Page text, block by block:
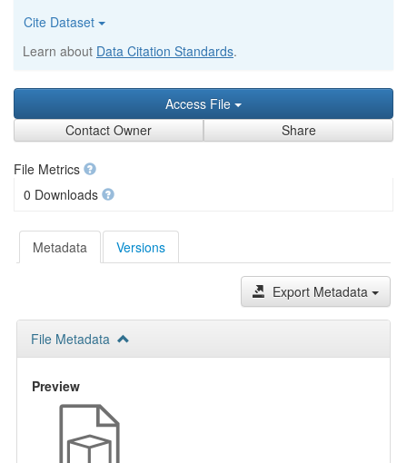
Cite Dataset
Learn about Data Citation Standards.
Access File
Contact Owner
Share
File Metrics
0 Downloads
Metadata Versions
Export Metadata
File Metadata
Preview